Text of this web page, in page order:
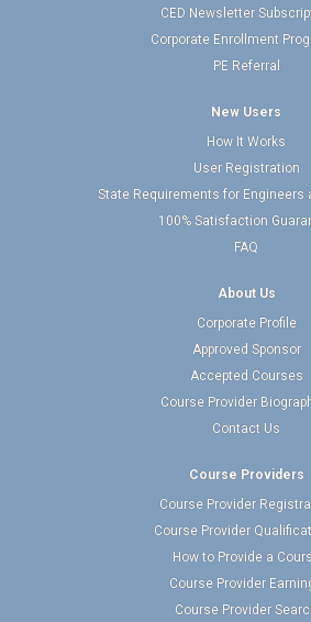
CED Newsletter
Corporate Enrollment
PE Referral
New Users
How It Works
User Registration
State Requirements for Engineers
100% Satisfaction
FAQ
About Us
Corporate Profile
Approved Sponsor
Accepted Courses
Course Provider
Contact Us
Course Providers
Course Provider
Course Provider
How to Provide a
Course Provider
Course Provider